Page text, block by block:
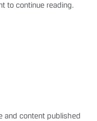
to continue reading.
and content published